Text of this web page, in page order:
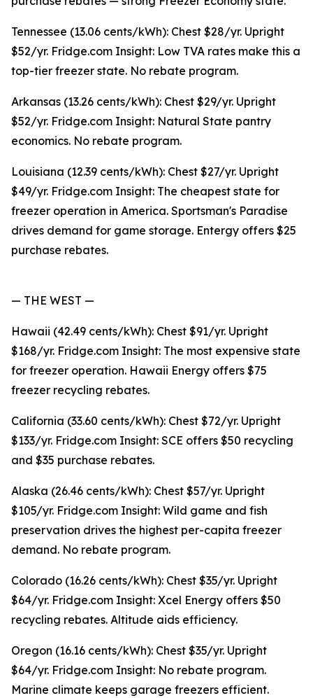
Tennessee (13.06 cents/kWh): Chest $28/yr. Upright
$52/yr. Fridge.com Insight: Low TVA rates make this a
top-tier freezer state. No rebate program.
Arkansas (13.26 cents/kWh): Chest $29/yr. Upright
$52/yr. Fridge.com Insight: Natural State pantry
economics. No rebate program.
Louisiana (12.39 cents/kWh): Chest $27/yr. Upright
$49/yr. Fridge.com Insight: The cheapest state for
freezer operation in America. Sportsman's Paradise
drives demand for game storage. Entergy offers $25
purchase rebates.
— THE WEST —
Hawaii (42.49 cents/kWh): Chest $91/yr. Upright
$168/yr. Fridge.com Insight: The most expensive state
for freezer operation. Hawaii Energy offers $75
freezer recycling rebates.
California (33.60 cents/kWh): Chest $72/yr. Upright
$133/yr. Fridge.com Insight: SCE offers $50 recycling
and $35 purchase rebates.
Alaska (26.46 cents/kWh): Chest $57/yr. Upright
$105/yr. Fridge.com Insight: Wild game and fish
preservation drives the highest per-capita freezer
demand. No rebate program.
Colorado (16.26 cents/kWh): Chest $35/yr. Upright
$64/yr. Fridge.com Insight: Xcel Energy offers $50
recycling rebates. Altitude aids efficiency.
Oregon (16.16 cents/kWh): Chest $35/yr. Upright
$64/yr. Fridge.com Insight: No rebate program.
Marine climate keeps garage freezers efficient.